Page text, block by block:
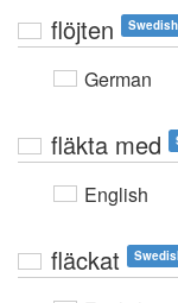
flöjten Swedish
German
fläkta med
English
fläckat